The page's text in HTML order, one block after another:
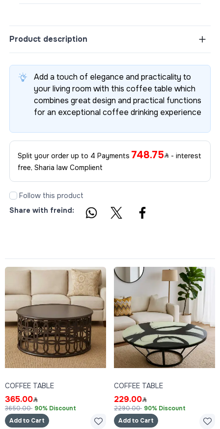
Product description
Add a touch of elegance and practicality to
your living room with this coffee table which
combines great design and practical functions
for an exceptional coffee drinking experience
Split your order up to 4 Payments 748.75
- interest
free, Sharia law Complient
Follow this product
Share with freind:
COFFEE TABLE
365.00
3650.00 90% Discount
Add to Cart
COFFEE TABLE
229.00
2290.00 90% Discount
Add to Cart